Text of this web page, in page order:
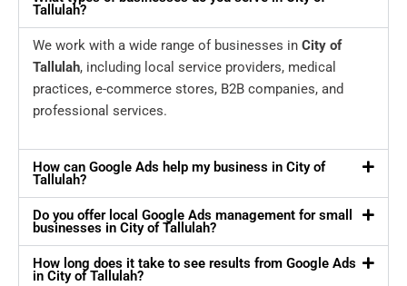
Tallulah?
We work with a wide range of businesses in City of
Tallulah, including local service providers, medical
practices, e-commerce stores, B2B companies, and
professional services.
How can Google Ads help my business in City of
Tallulah?
Do you offer local Google Ads management for small
businesses in City of Tallulah?
How long does it take to see results from Google Ads
in City of Tallulah?